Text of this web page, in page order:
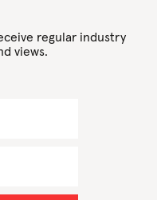
regular industry
views.